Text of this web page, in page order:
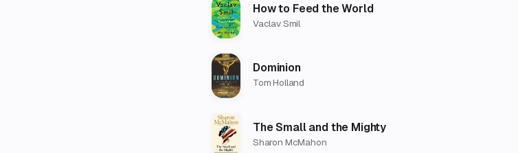
How to Feed the World
Vaclav Smil
Dominion
Tom Holland
The Small and the Mighty
Sharon McMahon